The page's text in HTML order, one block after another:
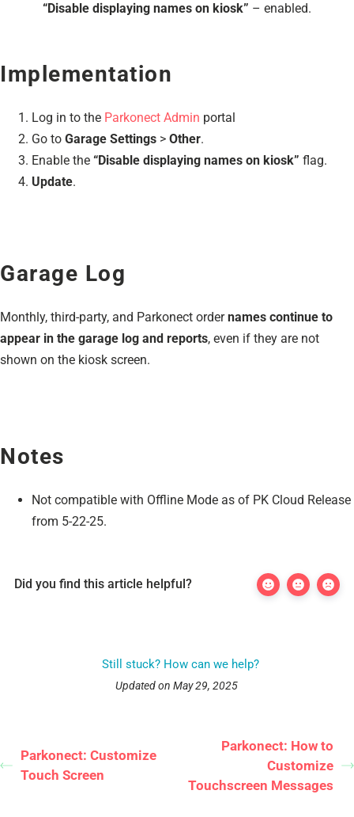
“Disable displaying names on kiosk” – enabled.
Implementation
Log in to the Parkonect Admin portal
Go to Garage Settings > Other.
Enable the “Disable displaying names on kiosk” flag.
Update.
Garage Log
Monthly, third-party, and Parkonect ordernames continue to
appear in the garage log and reports, even if they are not
shown on the kiosk screen.
Notes
Not compatible with Offline Mode as of PK Cloud Release
from 5-22-25.
Did you find this article helpful?
Still stuck? How can we help?
Updated on May 29, 2025
Parkonect: Customize
Touch Screen
Parkonect: How to
Customize
Touchscreen Messages